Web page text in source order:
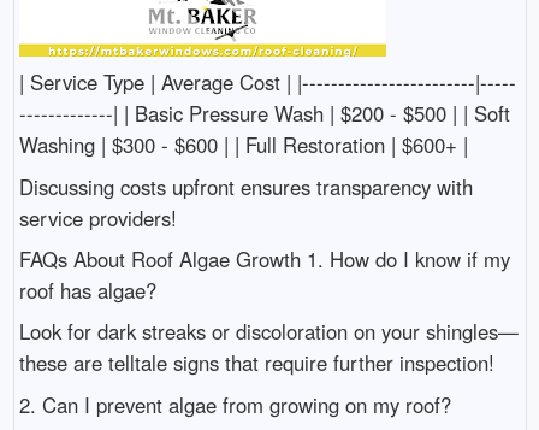
| Service Type | Average Cost | |------------------------|-----
-------------| | Basic Pressure Wash | $200 - $500 | | Soft
Washing | $300 - $600 | | Full Restoration | $600+ |
Discussing costs upfront ensures transparency with
service providers!
FAQs About Roof Algae Growth 1. How do I know if my
roof has algae?
Look for dark streaks or discoloration on your shingles—
these are telltale signs that require further inspection!
2. Can I prevent algae from growing on my roof?